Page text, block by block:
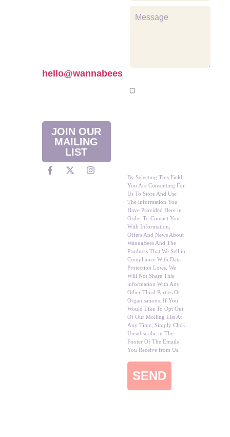
hello@wannabees.co.uk
JOIN OUR
MAILING
LIST
By Selecting This Field,
You Are Consenting For
Us To Store And Use
The information You
Have Provided Here in
Order To Contact You
With Information,
Offers And News About
WannaBees And The
Products That We Sell in
Compliance With Data
Protection Lows, We
Will Not Share This
information With Any
Other Third Parties Or
Organisations. If You
Would Like To Opt Out
Of Our Molling List At
Any Time, Simply Click
Unsubscribe in The
Footer Of The Emails
You Receive from Us.